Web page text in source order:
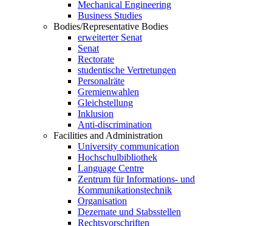
Mechanical Engineering
Business Studies
Bodies/Representative Bodies
erweiterter Senat
Senat
Rectorate
studentische Vertretungen
Personalräte
Gremienwahlen
Gleichstellung
Inklusion
Anti-discrimination
Facilities and Administration
University communication
Hochschulbibliothek
Language Centre
Zentrum für Informations- und
Kommunikationstechnik
Organisation
Dezernate und Stabsstellen
Rechtsvorschriften